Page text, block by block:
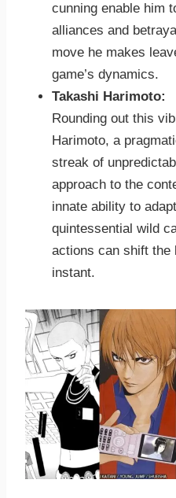
cunning enable him
alliances and
move he makes
game’s dynamics.
Takashi Harimoto:
Rounding out this
Harimoto, a
streak of
approach to the
innate ability to
quintessential wild
actions can shift the
instant.